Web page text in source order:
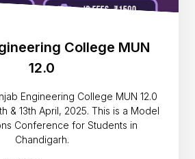
College MUN
12.0
Engineering College MUN 12.0
& 13th April, 2025. This is a Model
Conference for Students in
Chandigarh.